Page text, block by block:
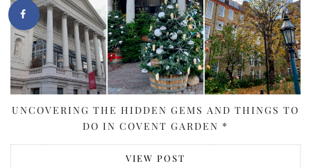
UNCOVERING THE HIDDEN GEMS AND THINGS TO
DO IN COVENT GARDEN *
VIEW POST